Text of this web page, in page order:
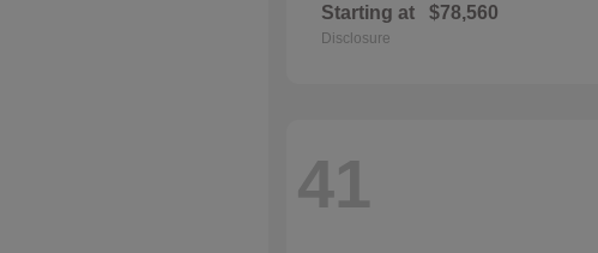
Starting at $78,560
Disclosure
41